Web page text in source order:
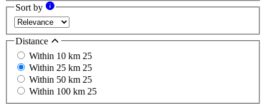
Sort by
Distance
Within 10 km 25
Within 25 km 25
Within 50 km 25
Within 100 km 25